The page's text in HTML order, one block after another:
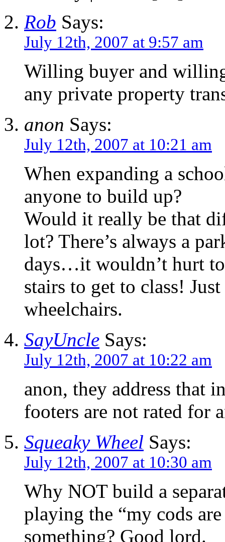
Rob Says:
July 12th, 2007 at 9:57 am
Willing buyer and
any private property
anon Says:
July 12th, 2007 at 10:21 am
When expanding a
anyone to build up?
Would it really be that
lot? There’s always a
days…it wouldn’t hurt
stairs to get to class!
wheelchairs.
SayUncle Says:
July 12th, 2007 at 10:22 am
anon, they address that
footers are not rated for
Squeaky Wheel Says:
July 12th, 2007 at 10:30 am
Why NOT build a
playing the “my cods
something? Good lord.